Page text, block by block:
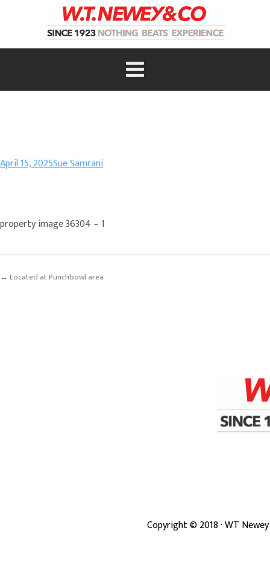
April 15, 2025Sue Samrani
property image 36304 – 1
← Located at Punchbowl area
Copyright ©2018· WT